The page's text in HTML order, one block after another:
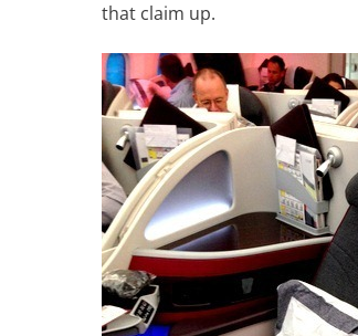
that claim up.